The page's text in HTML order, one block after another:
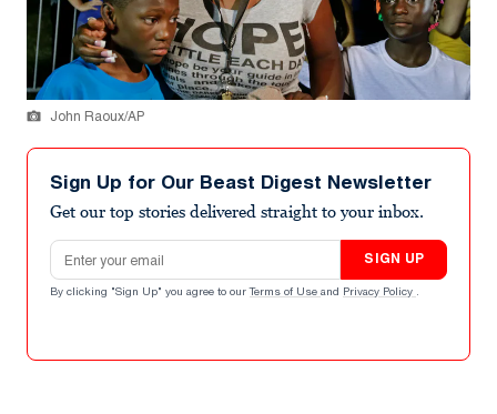
John Raoux/AP
Sign Up for Our Beast Digest Newsletter
Get our top stories delivered straight to your inbox.
Email address
SIGN UP
By clicking "Sign Up" you agree to our Terms of Use and Privacy Policy .